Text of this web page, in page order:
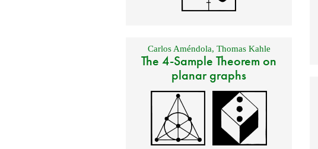
Carlos Améndola, Thomas Kahle
The 4-Sample Theorem on
planar graphs